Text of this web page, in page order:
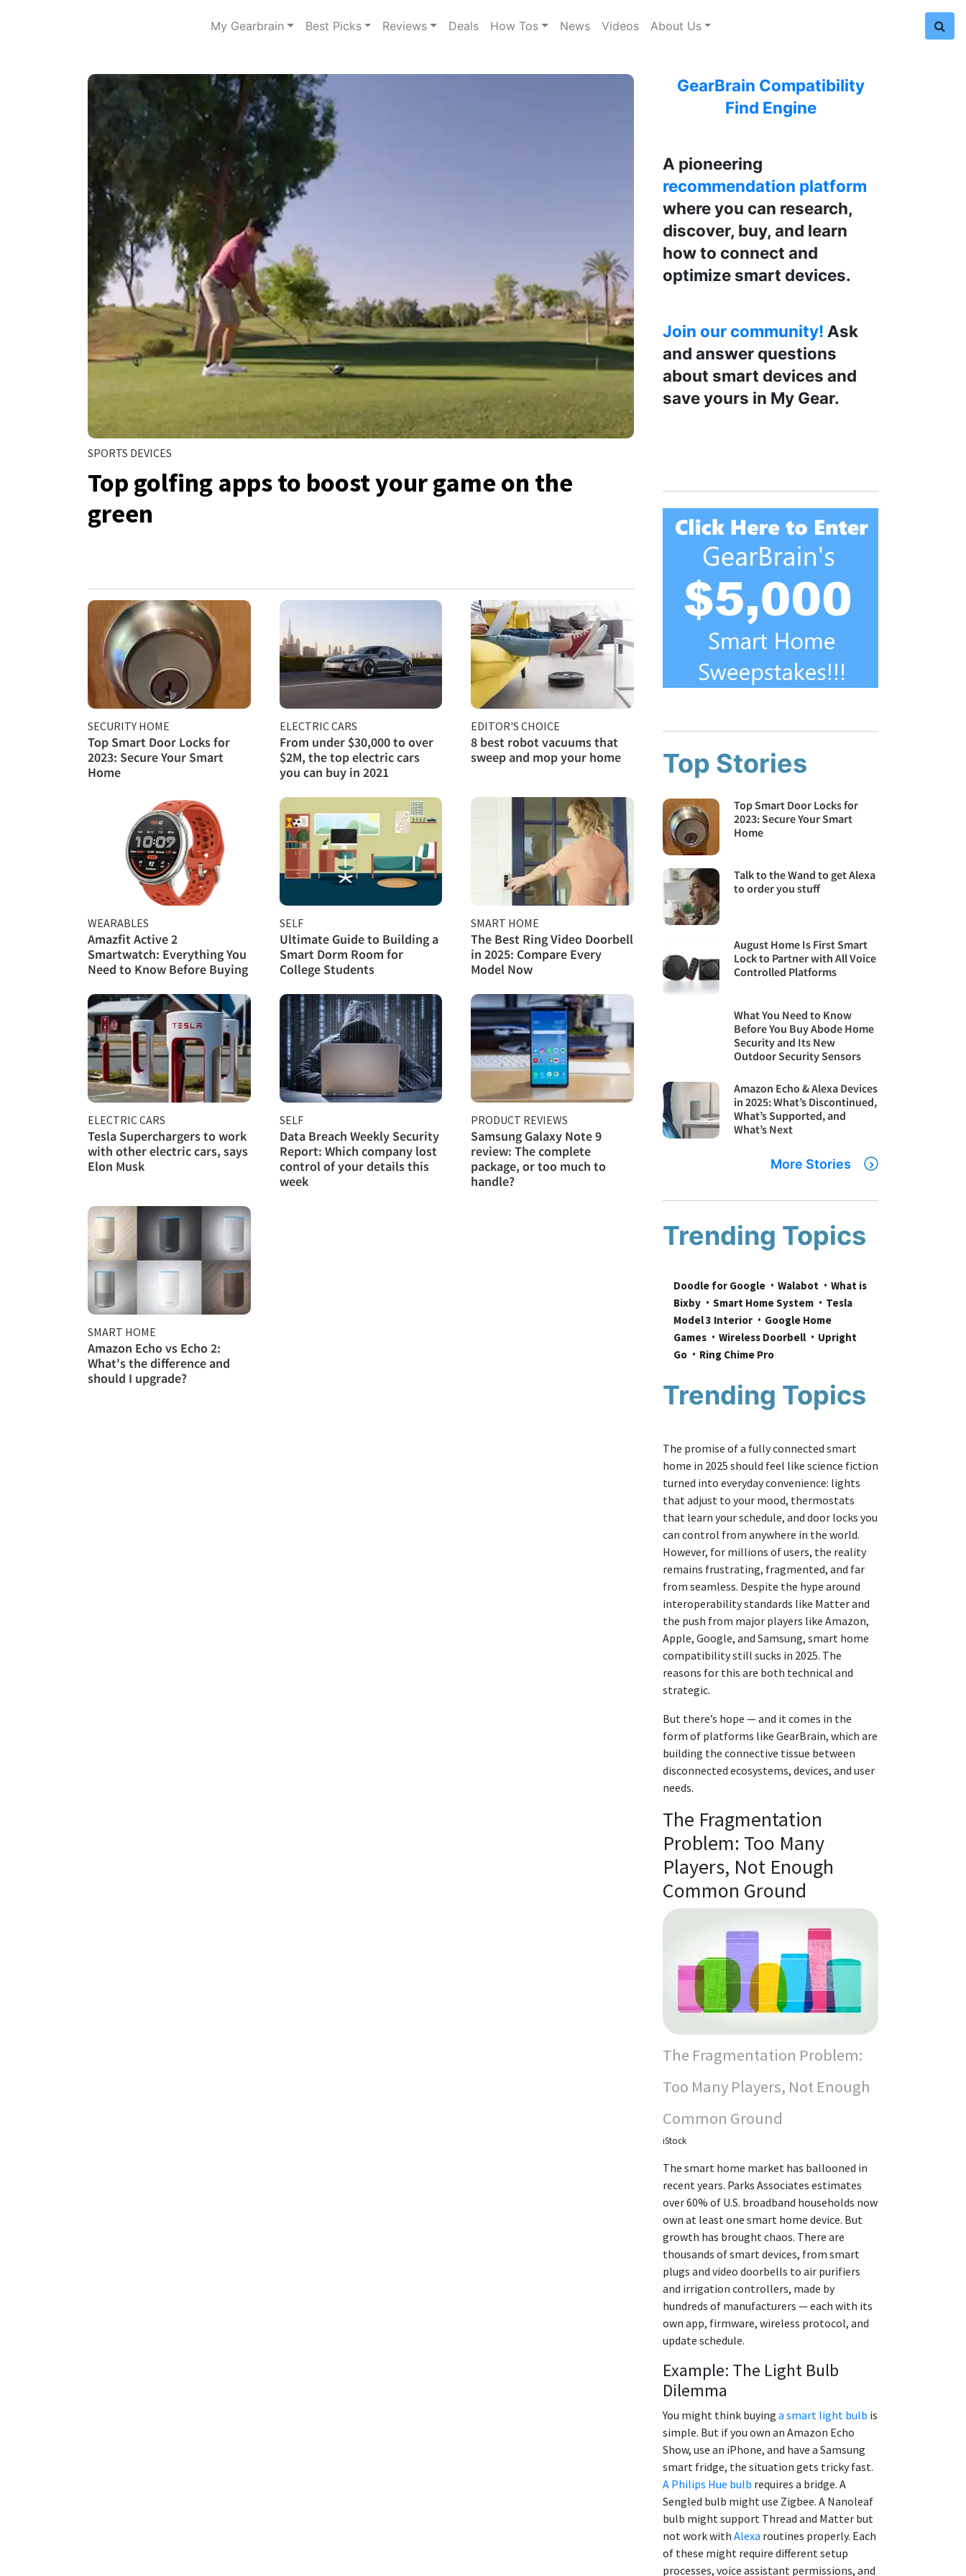
My Gearbrain Best Picks Reviews Deals How Tos News Videos About Us
SPORTS DEVICES
Top golfing apps to boost your game on the
green
SECURITY HOME
Top Smart Door Locks for
2023: Secure Your Smart
Home
ELECTRIC CARS
From under $30,000 to over
$2M, the top electric cars
you can buy in 2021
EDITOR'S CHOICE
8 best robot vacuums that
sweep and mop your home
WEARABLES
Amazfit Active 2
Smartwatch: Everything You
Need to Know Before Buying
SELF
Ultimate Guide to Building a
Smart Dorm Room for
College Students
SMART HOME
The Best Ring Video Doorbell
in 2025: Compare Every
Model Now
ELECTRIC CARS
Tesla Superchargers to work
with other electric cars, says
Elon Musk
SELF
Data Breach Weekly Security
Report: Which company lost
control of your details this
week
PRODUCT REVIEWS
Samsung Galaxy Note 9
review: The complete
package, or too much to
handle?
SMART HOME
Amazon Echo vs Echo 2:
What's the difference and
should I upgrade?
GearBrain Compatibility
Find Engine
A pioneering
recommendation platform
where you can research,
discover, buy, and learn
how to connect and
optimize smart devices.
Join our community! Ask
and answer questions
about smart devices and
save yours in My Gear.
Top Stories
Top Smart Door Locks for
2023: Secure Your Smart
Home
Talk to the Wand to get Alexa
to order you stuff
August Home Is First Smart
Lock to Partner with All Voice
Controlled Platforms
What You Need to Know
Before You Buy Abode Home
Security and Its New
Outdoor Security Sensors
Amazon Echo & Alexa Devices
in 2025: What’s Discontinued,
What’s Supported, and
What’s Next
More Stories
Trending Topics
Doodle for Google Walabot
What is
Bixby
Smart Home System
Tesla
Model 3 Interior
Google Home
Games
Wireless Doorbell
Upright
Go
Ring Chime Pro
Trending Topics
The promise of a fully connected smart
home in 2025 should feel like science fiction
turned into everyday convenience: lights
that adjust to your mood, thermostats
that learn your schedule, and door locks you
can control from anywhere in the world.
However, for millions of users, the reality
remains frustrating, fragmented, and far
from seamless. Despite the hype around
interoperability standards like Matter and
the push from major players like Amazon,
Apple, Google, and Samsung, smart home
compatibility still sucks in 2025. The
reasons for this are both technical and
strategic.
But there’s hope — and it comes in the
form of platforms like GearBrain, which are
building the connective tissue between
disconnected ecosystems, devices, and user
needs.
The Fragmentation
Problem: Too Many
Players, Not Enough
Common Ground
The Fragmentation Problem:
Too Many Players, Not Enough
Common Ground
iStock
The smart home market has ballooned in
recent years. Parks Associates estimates
over 60% of U.S. broadband households now
own at least one smart home device. But
growth has brought chaos. There are
thousands of smart devices, from smart
plugs and video doorbells to air purifiers
and irrigation controllers, made by
hundreds of manufacturers — each with its
own app, firmware, wireless protocol, and
update schedule.
Example: The Light Bulb
Dilemma
You might think buying a smart light bulb is
simple. But if you own an Amazon Echo
Show, use an iPhone, and have a Samsung
smart fridge, the situation gets tricky fast.
A Philips Hue bulb requires a bridge. A
Sengled bulb might use Zigbee. A Nanoleaf
bulb might support Thread and Matter but
not work with Alexa routines properly. Each
of these might require different setup
processes, voice assistant permissions, and